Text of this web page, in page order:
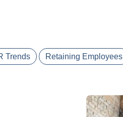
Trends Retaining Employees